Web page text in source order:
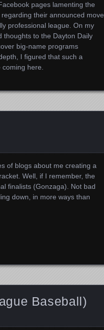
pages lamenting the
their announced move
professional league. On my
thoughts to the Dayton Daily
big-name programs
I figured that such a
here.
of blogs about me creating a
Well, if I remember, the
finalists (Gonzaga). Not bad
down, in more ways than
Baseball)